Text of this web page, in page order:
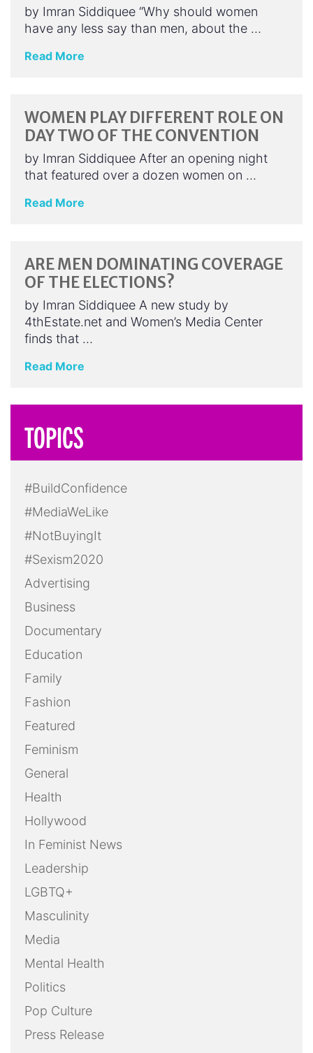
by Imran Siddiquee “Why should women
have any less say than men, about the …
Read More
WOMEN PLAY DIFFERENT ROLE ON
DAY TWO OF THE CONVENTION
by Imran Siddiquee After an opening night
that featured over a dozen women on …
Read More
ARE MEN DOMINATING COVERAGE
OF THE ELECTIONS?
by Imran Siddiquee A new study by
4thEstate.net and Women’s Media Center
finds that …
Read More
TOPICS
#BuildConfidence
#MediaWeLike
#NotBuyingIt
#Sexism2020
Advertising
Business
Documentary
Education
Family
Fashion
Featured
Feminism
General
Health
Hollywood
In Feminist News
Leadership
LGBTQ+
Masculinity
Media
Mental Health
Politics
Pop Culture
Press Release